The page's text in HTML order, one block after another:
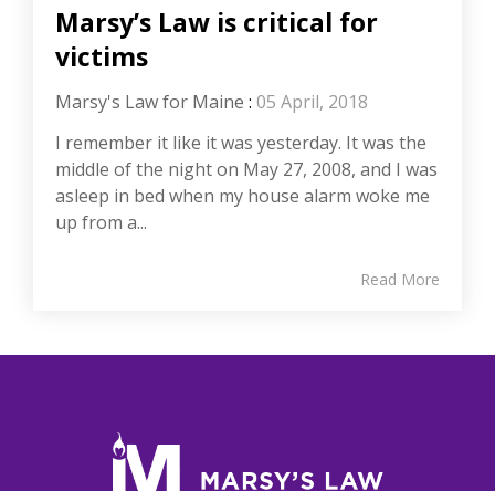
Marsy’s Law is critical for
victims
Marsy's Law for Maine : 05 April, 2018
I remember it like it was yesterday. It was the
middle of the night on May 27, 2008, and I was
asleep in bed when my house alarm woke me
up from a...
Read More